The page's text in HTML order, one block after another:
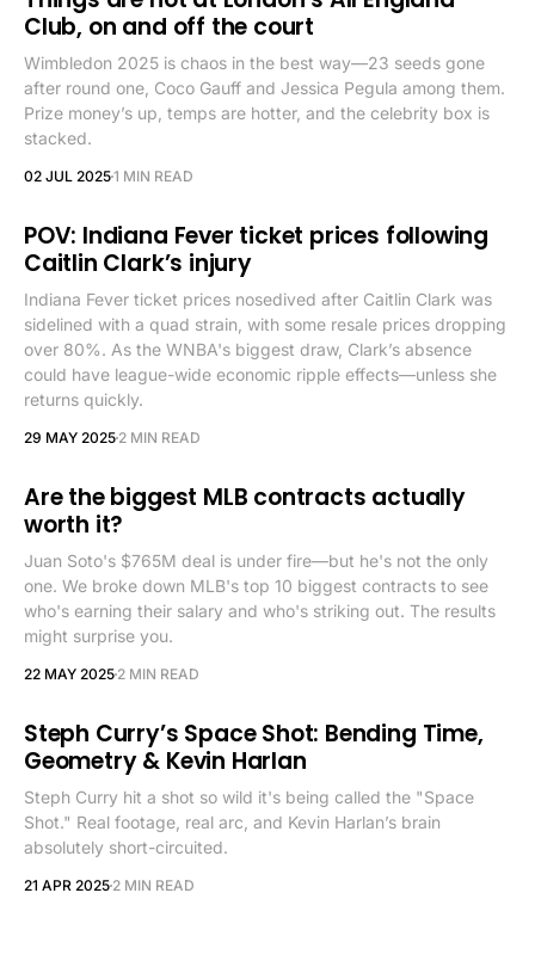
Club, on and off the court
Wimbledon 2025 is chaos in the best way—23 seeds gone
after round one, Coco Gauff and Jessica Pegula among them.
Prize money’s up, temps are hotter, and the celebrity box is
stacked.
02 JUL 20251 MIN READ
POV: Indiana Fever ticket prices following
Caitlin Clark’s injury
Indiana Fever ticket prices nosedived after Caitlin Clark was
sidelined with a quad strain, with some resale prices dropping
over 80%. As the WNBA's biggest draw, Clark’s absence
could have league-wide economic ripple effects—unless she
returns quickly.
29 MAY 2025 2 MIN READ
Are the biggest MLB contracts actually
worth it?
Juan Soto's $765M deal is under fire—but he's not the only
one. We broke down MLB's top 10 biggest contracts to see
who's earning their salary and who's striking out. The results
might surprise you.
22 MAY 2025 2 MIN READ
Steph Curry’s Space Shot: Bending Time,
Geometry & Kevin Harlan
Steph Curry hit a shot so wild it's being called the "Space
Shot." Real footage, real arc, and Kevin Harlan’s brain
absolutely short-circuited.
21 APR 2025 2 MIN READ